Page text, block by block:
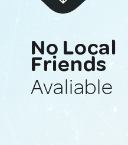
No Local
Friends
Avaliable